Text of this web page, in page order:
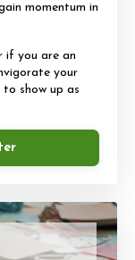
momentum in
if you are an
your
show up as